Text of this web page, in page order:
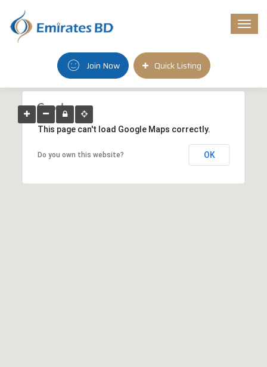
Join Now Quick Listing
This page can't load Google Maps correctly.
Do you own this website? OK